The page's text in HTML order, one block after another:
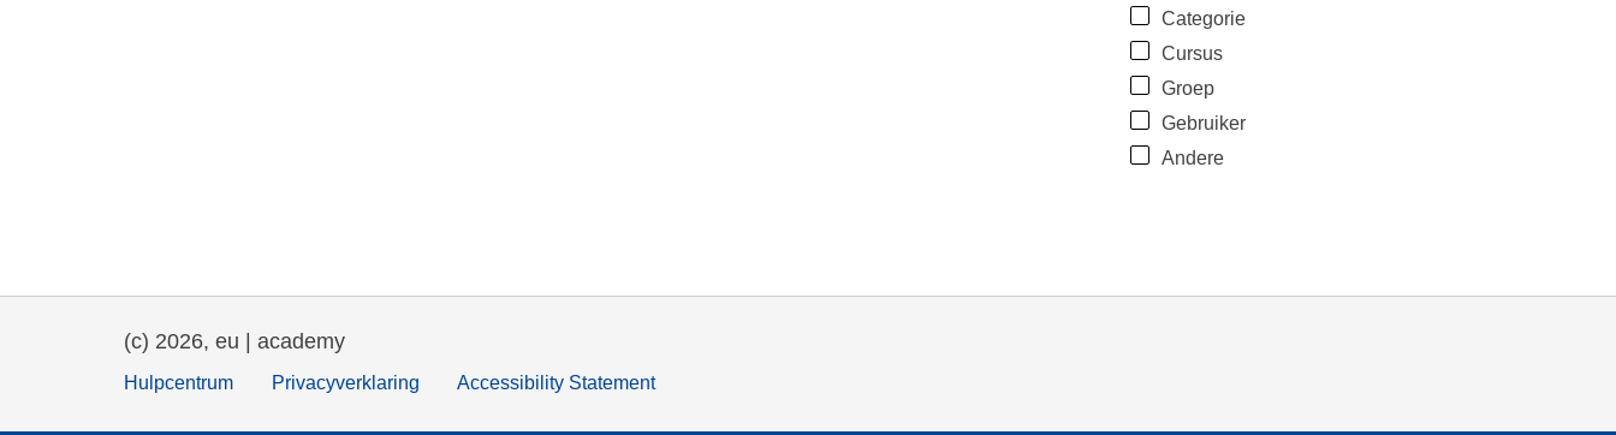
Categorie
Cursus
Groep
Gebruiker
Andere
(c) 2026, eu | academy
Hulpcentrum Privacyverklaring Accessibility Statement